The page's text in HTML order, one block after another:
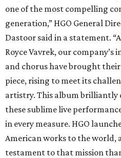
one of the most compelling
generation,” HGO General
Dastoor said in a statement.
Royce Vavrek, our company’s
and chorus have brought
piece, rising to meet its
artistry. This album brilliantly
these sublime live
in every measure. HGO
American works to the world,
testament to that mission